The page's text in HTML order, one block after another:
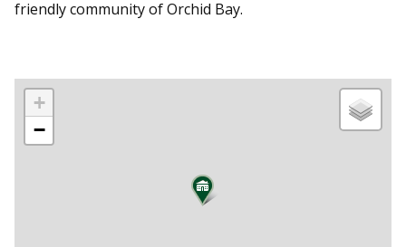
friendly community of Orchid Bay.
+
−